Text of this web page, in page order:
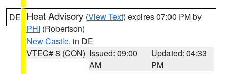
DE Heat Advisory (View Text) expires 07:00 PM by
PHI (Robertson)
New Castle, in DE
VTEC# 8 (CON) Issued: 09:00
AM
Updated: 04:33
PM